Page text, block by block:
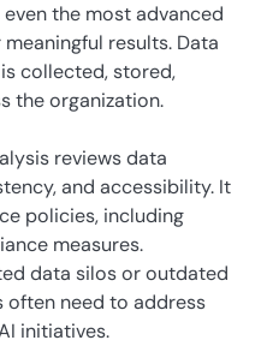
the most advanced
results. Data
collected, stored,
the organization.
reviews data
and accessibility. It
policies, including
measures.
data silos or outdated
often need to address
initiatives.